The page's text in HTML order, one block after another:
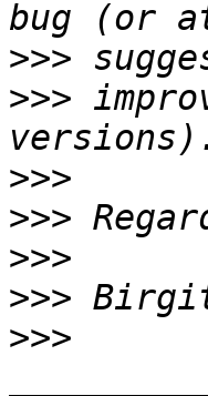
>>>
>>>
>>>
>>>
>>>
>>>
>>>